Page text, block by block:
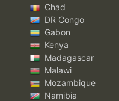
Chad
DR Congo
Gabon
Kenya
Madagascar
Malawi
Mozambique
Namibia